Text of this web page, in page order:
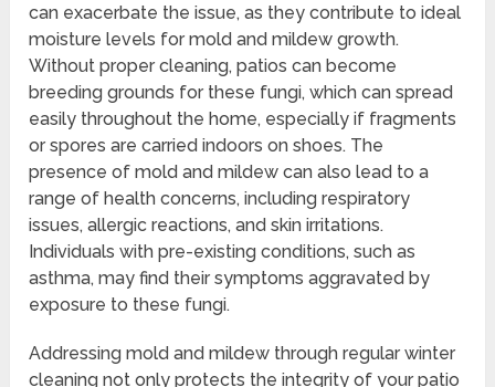
can exacerbate the issue, as they contribute to ideal
moisture levels for mold and mildew growth.
Without proper cleaning, patios can become
breeding grounds for these fungi, which can spread
easily throughout the home, especially if fragments
or spores are carried indoors on shoes. The
presence of mold and mildew can also lead to a
range of health concerns, including respiratory
issues, allergic reactions, and skin irritations.
Individuals with pre-existing conditions, such as
asthma, may find their symptoms aggravated by
exposure to these fungi.
Addressing mold and mildew through regular winter
cleaning not only protects the integrity of your patio